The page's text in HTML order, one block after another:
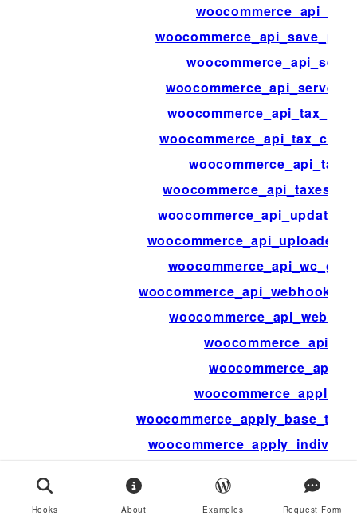
Hooks About Examples Request Form